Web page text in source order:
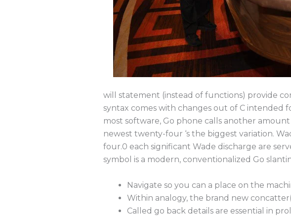
will statement (instead of functions) provide
syntax comes with changes out of C intended
most software, Go phone calls another
newest twenty-four ‘s the biggest variation.
four.0 each significant Wade discharge are
symbol is a modern, conventionalized Go
Navigate so you can a place on the
Within analogy, the brand new
Called go back details are essential in